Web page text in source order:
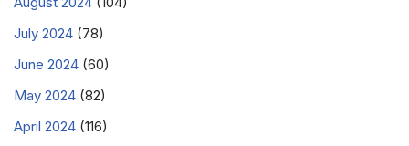
July 2024 (78)
June 2024 (60)
May 2024 (82)
April 2024 (116)